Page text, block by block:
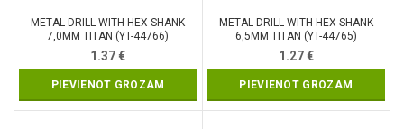
METAL DRILL WITH HEX SHANK
7,0MM TITAN (YT-44766)
1.37€
PIEVIENOT GROZAM
METAL DRILL WITH HEX SHANK
6,5MM TITAN (YT-44765)
1.27€
PIEVIENOT GROZAM